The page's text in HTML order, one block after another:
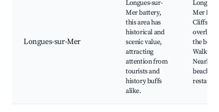
Longues-sur-Mer
Longues-sur-
Mer battery,
this area has
historical and
scenic value,
attracting
attention from
tourists and
history buffs
alike.
Mer
Cliffs
the
Walking
Nearby